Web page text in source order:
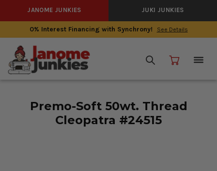
JANOME JUNKIES JUKI JUNKIES
0% Interest Financing with Synchrony! See Details
Premo-Soft 50wt. Thread
Cleopatra #24515